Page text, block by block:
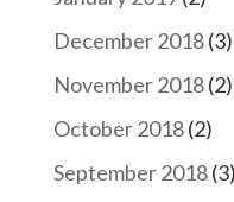
December 2018(3)
November 2018(2)
October 2018(2)
September 2018(3)